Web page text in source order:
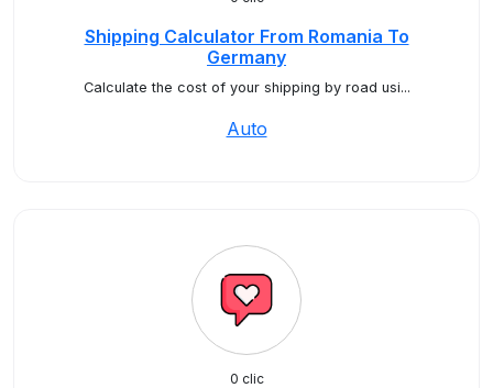
Shipping Calculator From Romania To
Germany
Calculate the cost of your shipping by road usi...
Auto
0 clic